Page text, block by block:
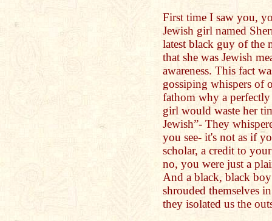
First time I saw you,
Jewish girl named
latest black guy of the
that she was Jewish
awareness. This fact
gossiping whispers of
fathom why a
girl would waste her
Jewish”- They
you see- it's not as if
scholar, a credit to
no, you were just a
And a black, black
shrouded themselves
they isolated us the